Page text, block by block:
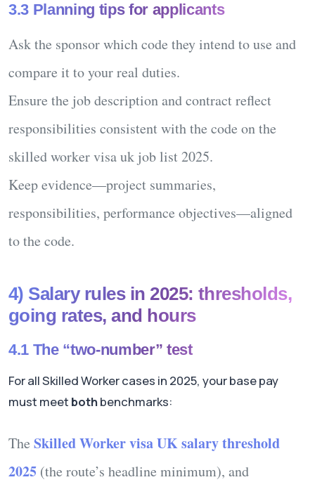
3.3 Planning tips for applicants
Ask the sponsor which code they intend to use and
compare it to your real duties.
Ensure the job description and contract reflect
responsibilities consistent with the code on the
skilled worker visa uk job list 2025.
Keep evidence—project summaries,
responsibilities, performance objectives—aligned
to the code.
4) Salary rules in 2025: thresholds,
going rates, and hours
4.1 The “two-number” test
For all Skilled Worker cases in 2025, your base pay
must meet bothbenchmarks:
The Skilled Worker visa UK salary threshold
2025 (the route’s headline minimum), and